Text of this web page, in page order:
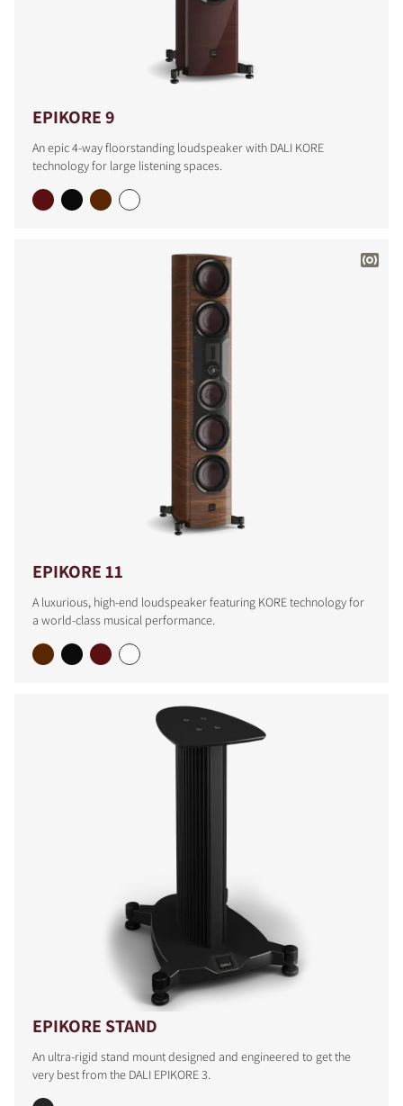
EPIKORE 9
An epic 4-way floorstanding loudspeaker with DALI KORE
technology for large listening spaces.
EPIKORE 11
A luxurious, high-end loudspeaker featuring KORE technology for
a world-class musical performance.
EPIKORE STAND
An ultra-rigid stand mount designed and engineered to get the
very best from the DALI EPIKORE 3.